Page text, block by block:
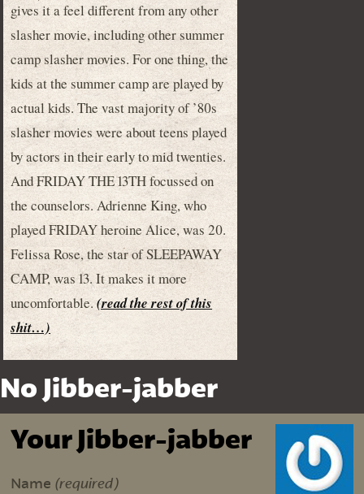
gives it a feel different from any other
slasher movie, including other summer
camp slasher movies. For one thing, the
kids at the summer camp are played by
actual kids. The vast majority of ’80s
slasher movies were about teens played
by actors in their early to mid twenties.
And FRIDAY THE 13TH focussed on
the counselors. Adrienne King, who
played FRIDAY heroine Alice, was 20.
Felissa Rose, the star of SLEEPAWAY
CAMP, was 13. It makes it more
uncomfortable.(read the rest of this
shit…)
No Jibber-jabber
Your Jibber-jabber
Name (required)